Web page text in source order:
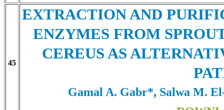
45
EXTRACTION AND
ENZYMES FROM
CEREUS AS
Gamal A. Gabr*, Salwa M.